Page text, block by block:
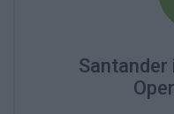
Santander